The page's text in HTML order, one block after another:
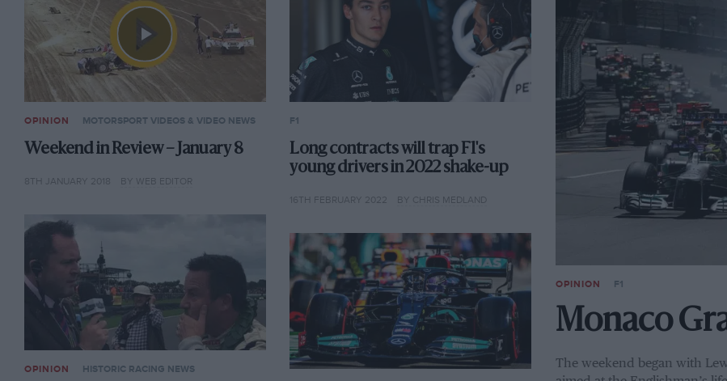
OPINION F1
Monaco
The weekend began with
OPINION MOTORSPORT VIDEOS & VIDEO NEWS
Weekend in Review – January 8
8TH JANUARY 2018 BY WEB EDITOR
OPINION HISTORIC RACING NEWS
F1
Long contracts will trap F1's
young drivers in 2022 shake-up
16TH FEBRUARY 2022 BY CHRIS MEDLAND